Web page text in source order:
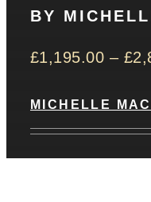
BY
£1,195.00 – £
MICHELLE